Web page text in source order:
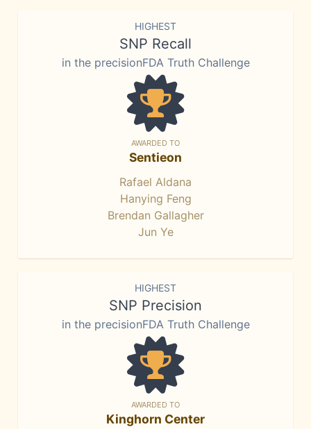
HIGHEST
SNP Recall
in the precisionFDA Truth Challenge
AWARDED TO
Sentieon
Rafael Aldana
Hanying Feng
Brendan Gallagher
Jun Ye
HIGHEST
SNP Precision
in the precisionFDA Truth Challenge
AWARDED TO
Kinghorn Center